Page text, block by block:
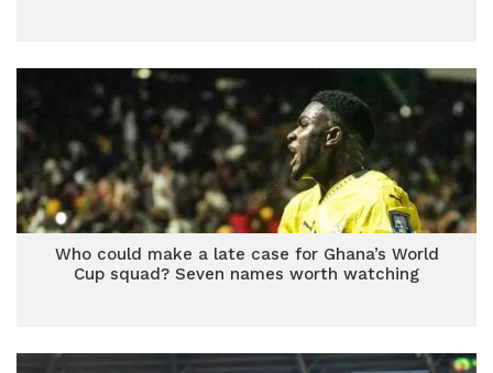
Who could make a late case for Ghana’s World
Cup squad? Seven names worth watching